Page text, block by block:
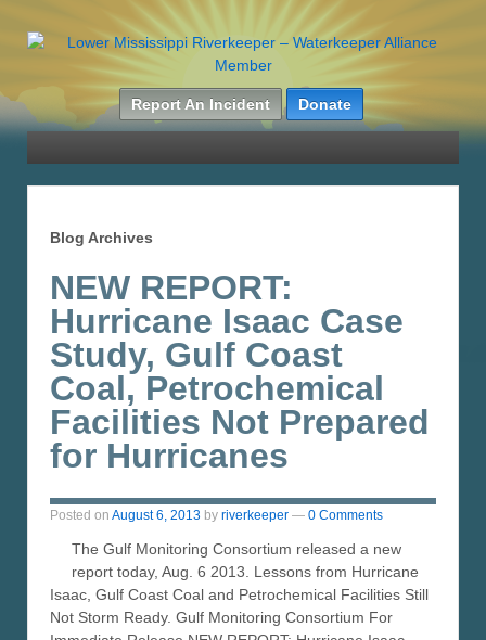
Report An Incident Donate
Blog Archives
NEW REPORT:
Hurricane Isaac Case
Study, Gulf Coast
Coal, Petrochemical
Facilities Not Prepared
for Hurricanes
Posted on August 6, 2013 by riverkeeper — 0 Comments
The Gulf Monitoring Consortium released a new
report today, Aug. 6 2013. Lessons from Hurricane
Isaac, Gulf Coast Coal and Petrochemical Facilities Still
Not Storm Ready. Gulf Monitoring Consortium For